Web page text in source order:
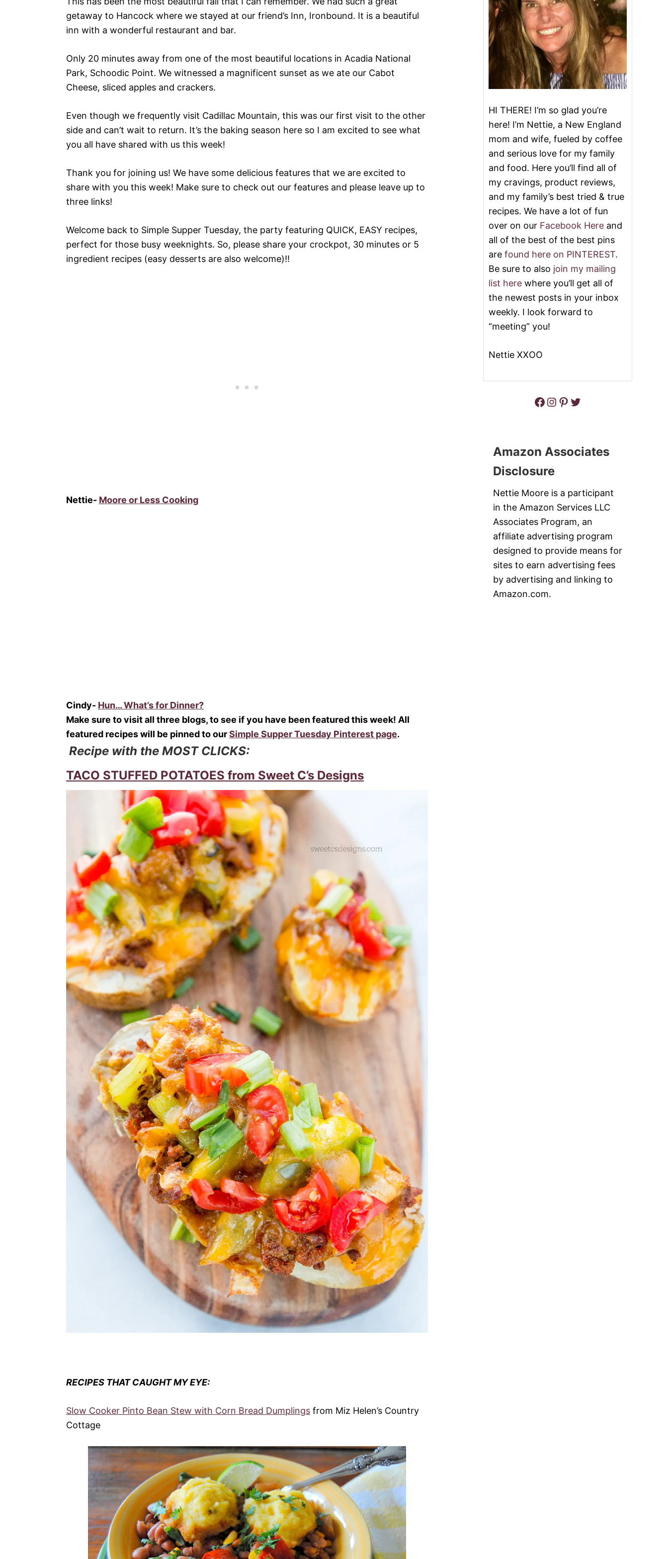
getaway to Hancock where we stayed at our friend’s Inn, Ironbound. It is a beautiful
inn with a wonderful restaurant and bar.
Only 20 minutes away from one of the most beautiful locations in Acadia National
Park, Schoodic Point. We witnessed a magnificent sunset as we ate our Cabot
Cheese, sliced apples and crackers.
Even though we frequently visit Cadillac Mountain, this was our first visit to the other
side and can’t wait to return. It’s the baking season here so I am excited to see what
you all have shared with us this week!
Thank you for joining us! We have some delicious features that we are excited to
share with you this week! Make sure to check out our features and please leave up to
three links!
Welcome back to Simple Supper Tuesday, the party featuring QUICK, EASY recipes,
perfect for those busy weeknights. So, please share your crockpot, 30 minutes or 5
ingredient recipes (easy desserts are also welcome)!!
Nettie- Moore or Less Cooking
Cindy- Hun… What’s for Dinner?
Make sure to visit all three blogs, to see if you have been featured this week! All
featured recipes will be pinned to ourSimple Supper Tuesday Pinterest page.
Recipe with the MOST CLICKS:
TACO STUFFED POTATOES from Sweet C’s Designs
RECIPES THAT CAUGHT MY EYE:
Slow Cooker Pinto Bean Stew with Corn Bread Dumplings from Miz Helen’s Country
Cottage
HI THERE! I’m so glad you’re
here! I’m Nettie, a New England
mom and wife, fueled by coffee
and serious love for my family
and food. Here you’ll find all of
my cravings, product reviews,
and my family’s best tried & true
recipes. We have a lot of fun
over on our Facebook Here and
all of the best of the best pins
are found here on PINTEREST.
Be sure to also join my mailing
list here where you’ll get all of
the newest posts in your inbox
weekly. I look forward to
“meeting” you!
Nettie XXOO
Facebook Instagram Pinterest Twitter
Amazon Associates
Disclosure
Nettie Moore is a participant
in the Amazon Services LLC
Associates Program, an
affiliate advertising program
designed to provide means for
sites to earn advertising fees
by advertising and linking to
Amazon.com.